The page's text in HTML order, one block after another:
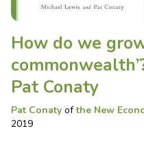
How do we
Pat Conaty
Pat Conaty ofthe New
2019